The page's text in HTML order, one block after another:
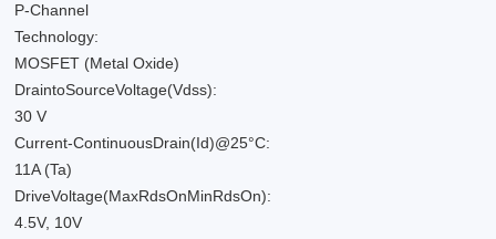
P-Channel
Technology:
MOSFET (Metal Oxide)
DraintoSourceVoltage(Vdss):
30 V
Current-ContinuousDrain(Id)@25°C:
11A (Ta)
DriveVoltage(MaxRdsOnMinRdsOn):
4.5V, 10V